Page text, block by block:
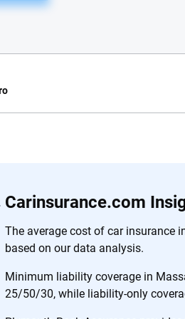
Carinsurance.com
The average cost of car insurance
based on our data analysis.
Minimum liability coverage in
25/50/30, while liability-only
to make
more than
insurance
interactive
to help
56
Quotes
you to choose wisely by offering real-